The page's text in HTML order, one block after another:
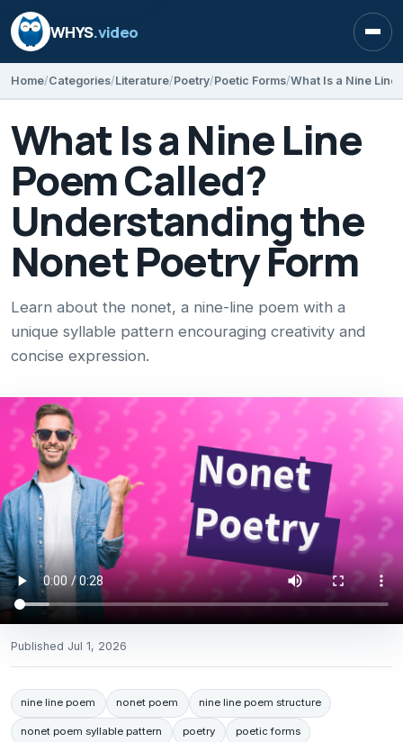
WHYS.video
Home Categories Literature Poetry Poetic Forms
What Is a Nine Line
Poem Called?
Understanding the
Nonet Poetry Form
Learn about the nonet, a nine-line poem with a
unique syllable pattern encouraging creativity and
concise expression.
Published Jul 1, 2026
nine line poem nonet poem nine line poem structure
nonet poem syllable pattern poetry poetic forms